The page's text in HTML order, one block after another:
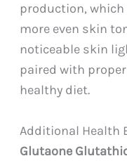
production,
more even skin
noticeable skin
paired with
healthy diet.
Additional Health
Glutaone